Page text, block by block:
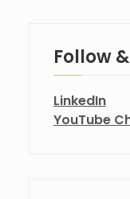
Follow
LinkedIn
YouTube